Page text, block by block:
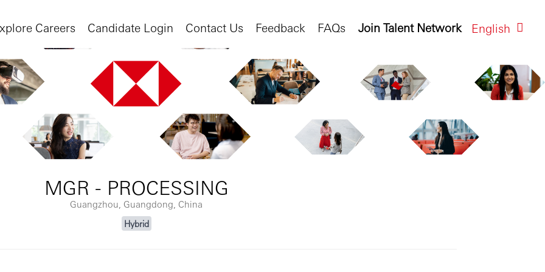
English
Join Talent Network
Careers Candidate Login Contact Us Feedback FAQs
MGR - PROCESSING
Guangzhou, Guangdong, China
Hybrid